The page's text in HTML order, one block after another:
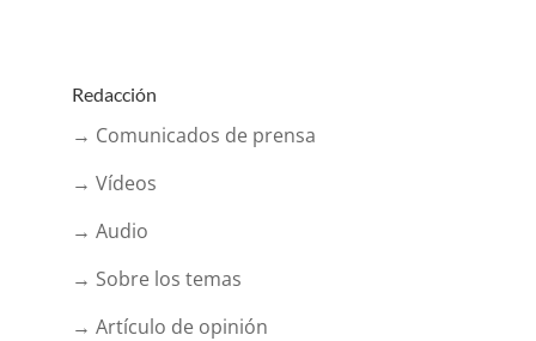
Redacción
→ Comunicados de prensa
→ Vídeos
→ Audio
→ Sobre los temas
→ Artículo de opinión